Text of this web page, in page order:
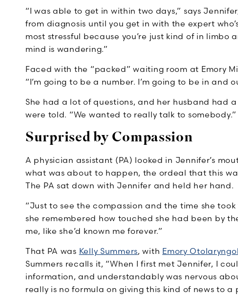
“I was able to get in within two days,” says
from diagnosis until you get in with the expert
most stressful because you’re just kind of in limbo
mind is wandering.”
Faced with the “packed” waiting room at Emory
“I’m going to be a number. I’m going to be in and
She had a lot of questions, and her husband had
were told. “We wanted to really talk to somebody.”
Surprised by Compassion
A physician assistant (PA) looked in Jennifer’s
what was about to happen, the ordeal that this
The PA sat down with Jennifer and held her hand.
“Just to see the compassion and the time she
she remembered how touched she had been by
me, like she’d known me forever.”
That PA was Kelly Summers, with Emory
Summers recalls it, “When I first met Jennifer, I
information, and understandably was nervous
really is no formula on giving this kind of news to